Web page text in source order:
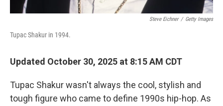
Steve Eichner / Getty Images
Tupac Shakur in 1994.
Updated October 30, 2025 at 8:15 AM CDT
Tupac Shakur wasn't always the cool, stylish and
tough figure who came to define 1990s hip-hop. As